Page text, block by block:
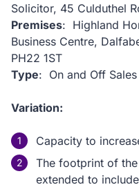
Solicitor, 45 Culduthel
Premises: Highland
Business Centre,
PH22 1ST
Type: On and Off Sales
Variation:
Capacity to
The footprint of
extended to